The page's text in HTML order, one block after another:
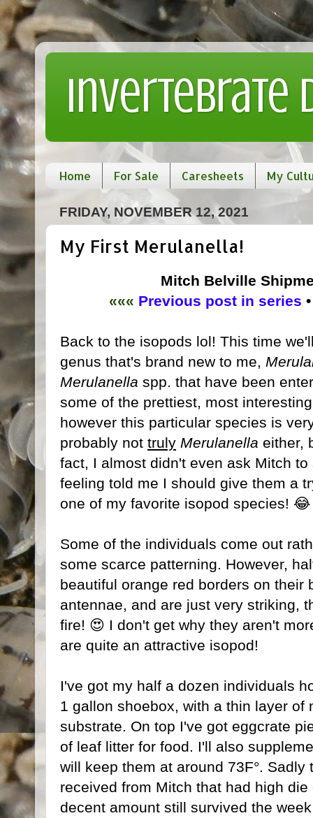
Invertebrate
Home For Sale Caresheets My
FRIDAY, NOVEMBER 12, 2021
My First Merulanella!
Mitch Belville
««« Previous post in series
Back to the isopods lol! This time
genus that's brand new to me,
Merulanella spp. that have been
some of the prettiest, most
however this particular species is
probably not truly Merulanella either,
fact, I almost didn't even ask Mitch
feeling told me I should give them a
one of my favorite isopod species! 😂
Some of the individuals come out
some scarce patterning. However,
beautiful orange red borders on their
antennae, and are just very striking,
fire! 😍 I don't get why they aren't
are quite an attractive isopod!
I've got my half a dozen individuals
1 gallon shoebox, with a thin layer of
substrate. On top I've got eggcrate
of leaf litter for food. I'll also
will keep them at around 73F°.
received from Mitch that had high
decent amount still survived the